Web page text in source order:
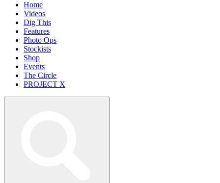
Home
Videos
Dig This
Features
Photo Ops
Stockists
Shop
Events
The Circle
PROJECT X